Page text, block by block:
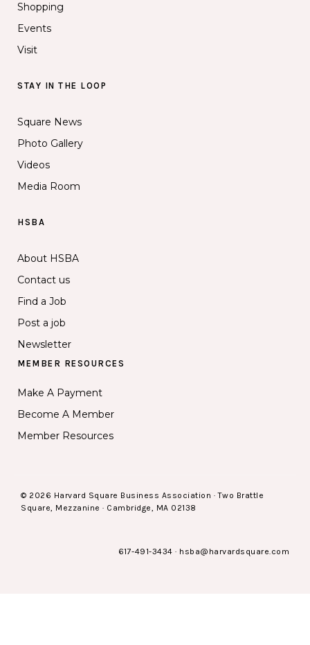
Shopping
Events
Visit
STAY IN THE LOOP
Square News
Photo Gallery
Videos
Media Room
HSBA
About HSBA
Contact us
Find a Job
Post a job
Newsletter
MEMBER RESOURCES
Make A Payment
Become A Member
Member Resources
© 2026 Harvard Square Business Association · Two Brattle
Square, Mezzanine · Cambridge, MA 02138
617-491-3434 · hsba@harvardsquare.com